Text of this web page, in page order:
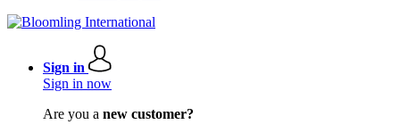
Sign in
Sign in now
Are you a new customer?